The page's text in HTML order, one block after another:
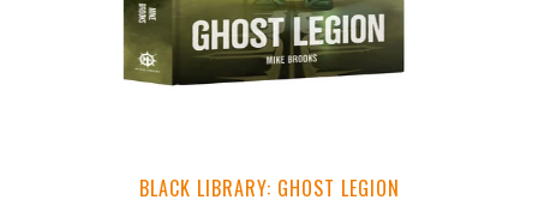
View this Product
BLACK LIBRARY: GHOST LEGION